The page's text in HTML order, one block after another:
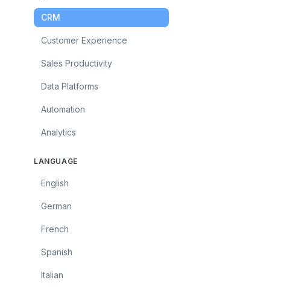
CRM
Customer Experience
Sales Productivity
Data Platforms
Automation
Analytics
LANGUAGE
English
German
French
Spanish
Italian